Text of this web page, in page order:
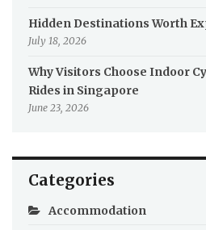
Hidden Destinations Worth
July 18, 2026
Why Visitors Choose Indoor
Rides in Singapore
June 23, 2026
Categories
Accommodation